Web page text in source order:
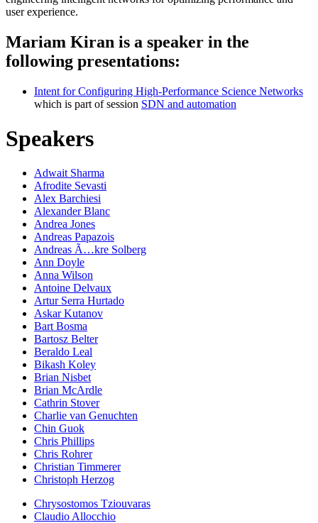
user experience.
Mariam Kiran is a speaker in the
following presentations:
Intent for Configuring High-Performance Science Networks
which is part of session SDN and automation
Speakers
Adwait Sharma
Afrodite Sevasti
Alex Barchiesi
Alexander Blanc
Andrea Jones
Andreas Papazois
Andreas Ã…kre Solberg
Ann Doyle
Anna Wilson
Antoine Delvaux
Artur Serra Hurtado
Askar Kutanov
Bart Bosma
Bartosz Belter
Beraldo Leal
Bikash Koley
Brian Nisbet
Brian McArdle
Cathrin Stover
Charlie van Genuchten
Chin Guok
Chris Phillips
Chris Rohrer
Christian Timmerer
Christoph Herzog
Chrysostomos Tziouvaras
Claudio Allocchio